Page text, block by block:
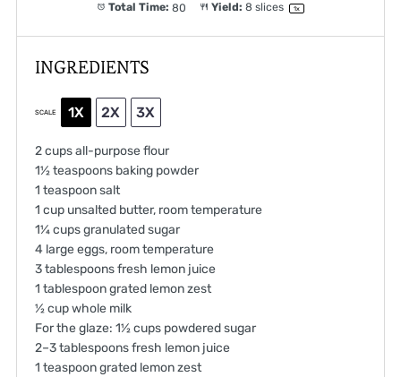
Total Time: 80 Yield: 8 slices 1x
INGREDIENTS
SCALE 1X 2X 3X
2 cupsall-purpose flour
1½ teaspoonsbaking powder
1 teaspoonsalt
1 cupunsalted butter, room temperature
1¼ cupsgranulated sugar
4large eggs, room temperature
3 tablespoonsfresh lemon juice
1 tablespoongrated lemon zest
½ cupwhole milk
For the glaze: 1½ cups powdered sugar
2–3tablespoons fresh lemon juice
1 teaspoongrated lemon zest